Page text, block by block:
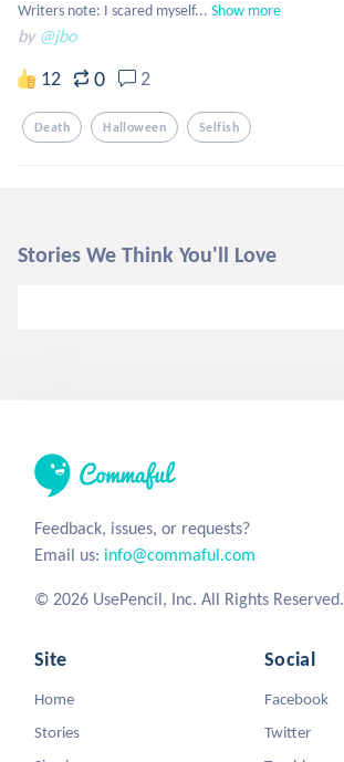
Writers note: I scared myself... Show more
by @jbo
12 0 2
Death Halloween Selfish
Stories We Think You'll Love
Feedback, issues, or requests?
Email us: info@commaful.com
© 2026 UsePencil, Inc. All Rights Reserved.
Site
Home
Stories
Social
Facebook
Twitter